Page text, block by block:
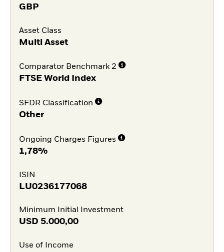
GBP
Asset Class
Multi Asset
Comparator Benchmark 2
FTSE World Index
SFDR Classification
Other
Ongoing Charges Figures
1,78%
ISIN
LU0236177068
Minimum Initial Investment
USD 5.000,00
Use of Income